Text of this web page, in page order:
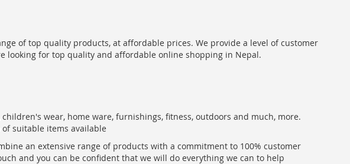
of top quality products, at affordable prices. We provide a level of customer
looking for top quality and affordable online shopping in Nepal.
wear, home ware, furnishings, fitness, outdoors and much, more.
suitable items available
an extensive range of products with a commitment to 100% customer
and you can be confident that we will do everything we can to help